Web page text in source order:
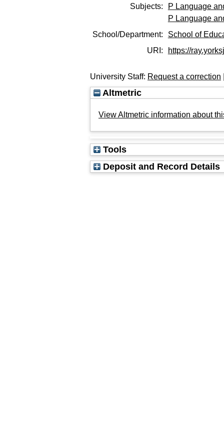
Subjects:
P Language
P Language
School/Department:
School of
URI:
https://
University Staff: Request a correction
Altmetric
View Altmetric information about
Tools
Deposit and Record Details